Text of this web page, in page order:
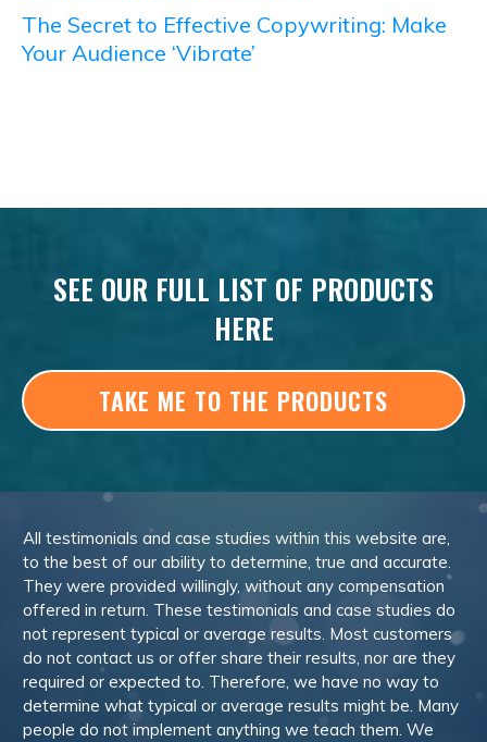
The Secret to Effective Copywriting: Make
Your Audience ‘Vibrate’
SEE OUR FULL LIST OF PRODUCTS
HERE
TAKE ME TO THE PRODUCTS
All testimonials and case studies within this website are,
to the best of our ability to determine, true and accurate.
They were provided willingly, without any compensation
offered in return. These testimonials and case studies do
not represent typical or average results. Most customers
do not contact us or offer share their results, nor are they
required or expected to. Therefore, we have no way to
determine what typical or average results might be. Many
people do not implement anything we teach them. We